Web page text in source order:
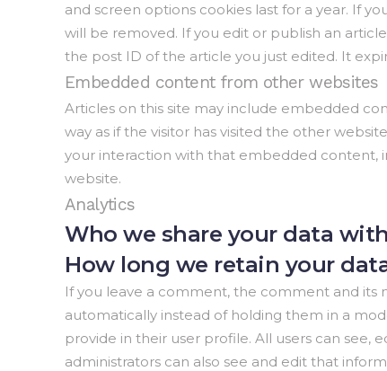
and screen options cookies last for a year. If
will be removed. If you edit or publish an
the post ID of the article you just edited. It
Embedded content from other websites
Articles on this site may include embedded
way as if the visitor has visited the other
your interaction with that embedded content,
website.
Analytics
Who we share your data with
How long we retain your
If you leave a comment, the comment and its
automatically instead of holding them in a
provide in their user profile. All users can
administrators can also see and edit that